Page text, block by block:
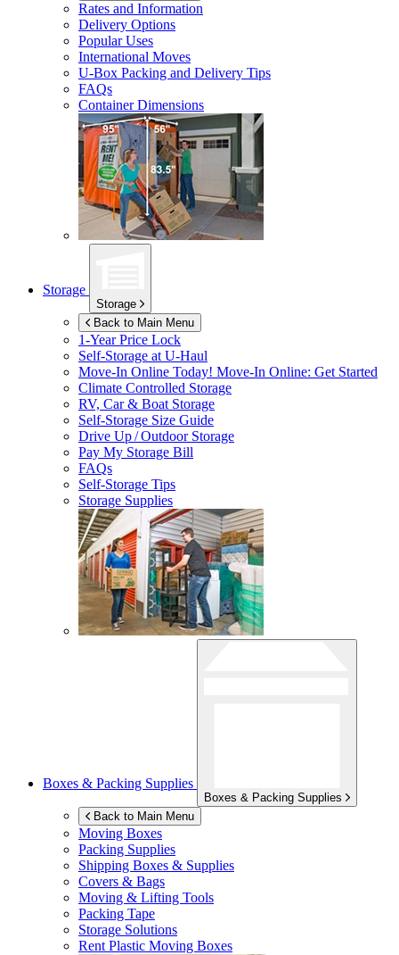
Rates and Information
Delivery Options
Popular Uses
International Moves
U-Box Packing and Delivery Tips
FAQs
Container Dimensions
Storage
Storage
Back to Main Menu
1-Year Price Lock
Self-Storage atU-Haul
Move-In Online Today! Move-In Online: Get Started
Climate Controlled Storage
RV, Car & Boat Storage
Self-Storage Size Guide
Drive Up / Outdoor Storage
Pay My Storage Bill
FAQs
Self-Storage Tips
Storage Supplies
Boxes & Packing Supplies
Boxes & Packing Supplies
Back to Main Menu
Moving Boxes
Packing Supplies
Shipping Boxes & Supplies
Covers & Bags
Moving & Lifting Tools
Packing Tape
Storage Solutions
Rent Plastic Moving Boxes